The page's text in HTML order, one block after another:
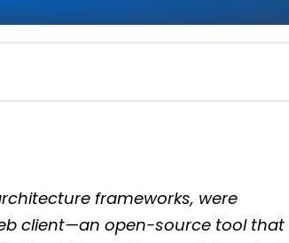
frameworks, were
client—an open-source tool that